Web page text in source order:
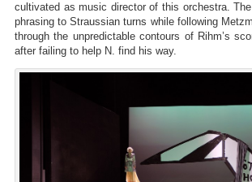
cultivated as music director of this orchestra.
phrasing to Straussian turns while following
through the unpredictable contours of Rihm’s
after failing to help N. find his way.